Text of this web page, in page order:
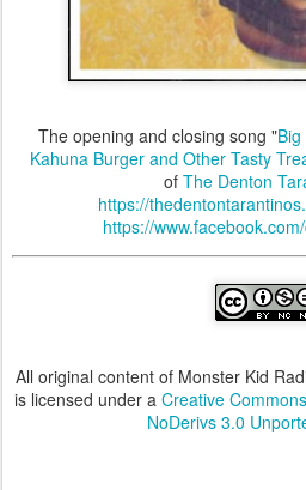
The opening and closing song "Big
Kahuna Burger and Other Tasty
of The Denton
https://
https://
All original content of Monster Kid
is licensed under a Creative
NoDerivs 3.0